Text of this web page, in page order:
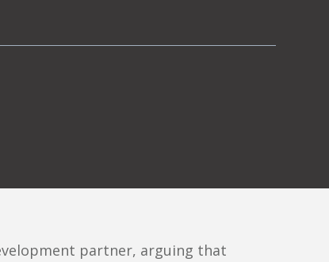
partner, arguing that